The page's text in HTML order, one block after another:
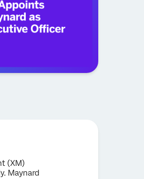
(XM)
Maynard